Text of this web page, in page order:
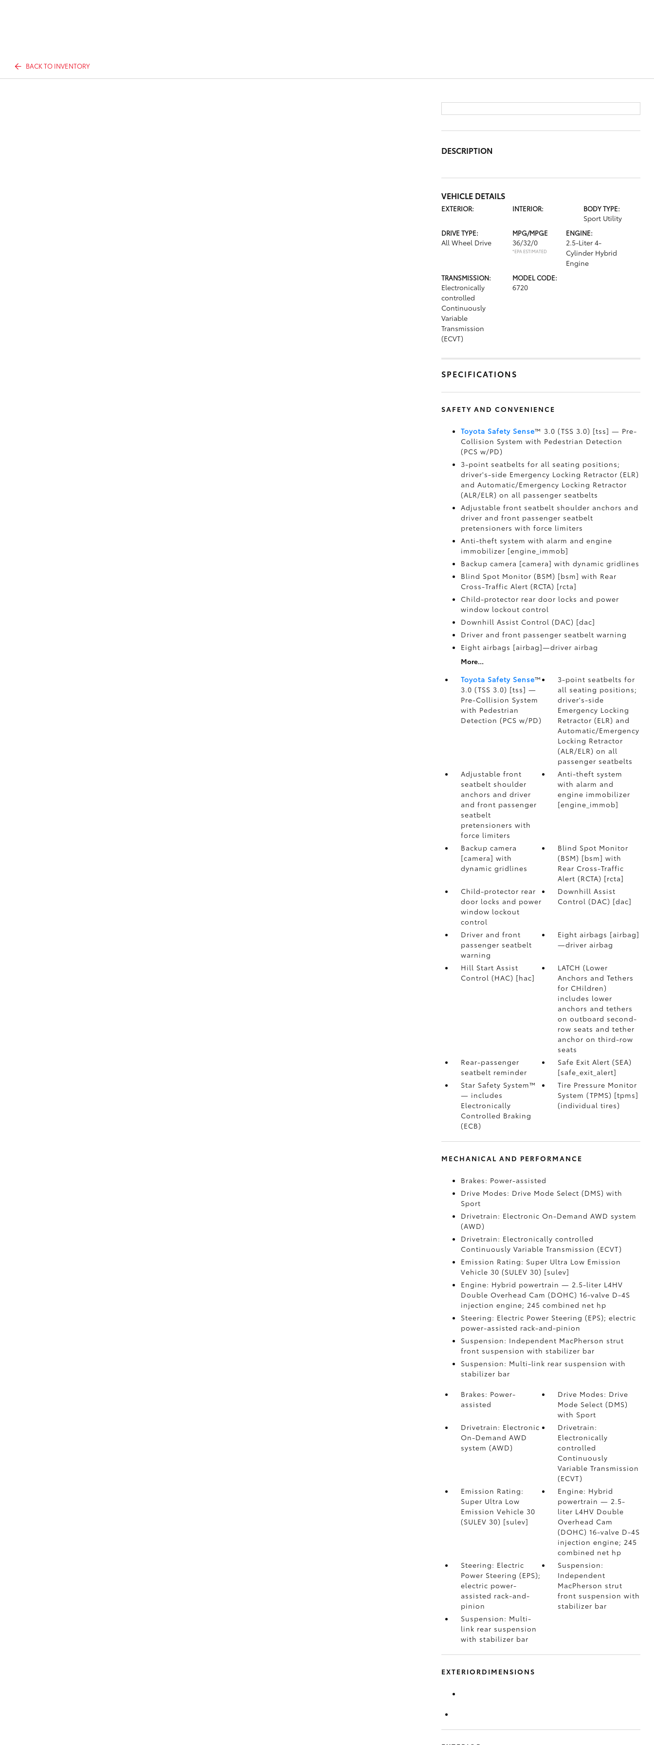
BACK TO INVENTORY
DESCRIPTION
VEHICLE DETAILS
EXTERIOR: INTERIOR: BODY TYPE:
Sport Utility
DRIVE TYPE:
All Wheel Drive
MPG/MPGE
36/32/0
*EPA ESTIMATED
ENGINE:
2.5-Liter 4-
Cylinder Hybrid
Engine
TRANSMISSION:
Electronically
controlled
Continuously
Variable
Transmission
(ECVT)
MODEL CODE:
6720
SPECIFICATIONS
SAFETY AND CONVENIENCE
Toyota Safety Sense™ 3.0 (TSS 3.0) [tss] — Pre-
Collision System with Pedestrian Detection
(PCS w/PD)
3-point seatbelts for all seating positions;
driver's-side Emergency Locking Retractor (ELR)
and Automatic/Emergency Locking Retractor
(ALR/ELR) on all passenger seatbelts
Adjustable front seatbelt shoulder anchors and
driver and front passenger seatbelt
pretensioners with force limiters
Anti-theft system with alarm and engine
immobilizer [engine_immob]
Backup camera [camera] with dynamic gridlines
Blind Spot Monitor (BSM) [bsm] with Rear
Cross-Traffic Alert (RCTA) [rcta]
Child-protector rear door locks and power
window lockout control
Downhill Assist Control (DAC) [dac]
Driver and front passenger seatbelt warning
Eight airbags [airbag]—driver airbag
More...
Toyota Safety Sense™
3.0 (TSS 3.0) [tss] —
Pre-Collision System
with Pedestrian
Detection (PCS w/PD)
3-point seatbelts for
all seating positions;
driver's-side
Emergency Locking
Retractor (ELR) and
Automatic/Emergency
Locking Retractor
(ALR/ELR) on all
passenger seatbelts
Adjustable front
seatbelt shoulder
anchors and driver
and front passenger
seatbelt
pretensioners with
force limiters
Anti-theft system
with alarm and
engine immobilizer
[engine_immob]
Backup camera
[camera] with
dynamic gridlines
Blind Spot Monitor
(BSM) [bsm] with
Rear Cross-Traffic
Alert (RCTA) [rcta]
Child-protector rear
door locks and power
window lockout
control
Downhill Assist
Control (DAC) [dac]
Driver and front
passenger seatbelt
warning
Eight airbags [airbag]
—driver airbag
Hill Start Assist
Control (HAC) [hac]
LATCH (Lower
Anchors and Tethers
for CHildren)
includes lower
anchors and tethers
on outboard second-
row seats and tether
anchor on third-row
seats
Rear-passenger
seatbelt reminder
Safe Exit Alert (SEA)
[safe_exit_alert]
Star Safety System™
— includes
Electronically
Controlled Braking
(ECB)
Tire Pressure Monitor
System (TPMS) [tpms]
(individual tires)
MECHANICAL AND PERFORMANCE
Brakes: Power-assisted
Drive Modes: Drive Mode Select (DMS) with
Sport
Drivetrain: Electronic On-Demand AWD system
(AWD)
Drivetrain: Electronically controlled
Continuously Variable Transmission (ECVT)
Emission Rating: Super Ultra Low Emission
Vehicle 30 (SULEV 30) [sulev]
Engine: Hybrid powertrain — 2.5-liter L4HV
Double Overhead Cam (DOHC) 16-valve D-4S
injection engine; 245 combined net hp
Steering: Electric Power Steering (EPS); electric
power-assisted rack-and-pinion
Suspension: Independent MacPherson strut
front suspension with stabilizer bar
Suspension: Multi-link rear suspension with
stabilizer bar
Brakes: Power-
assisted
Drive Modes: Drive
Mode Select (DMS)
with Sport
Drivetrain: Electronic
On-Demand AWD
system (AWD)
Drivetrain:
Electronically
controlled
Continuously
Variable Transmission
(ECVT)
Emission Rating:
Super Ultra Low
Emission Vehicle 30
(SULEV 30) [sulev]
Engine: Hybrid
powertrain — 2.5-
liter L4HV Double
Overhead Cam
(DOHC) 16-valve D-4S
injection engine; 245
combined net hp
Steering: Electric
Power Steering (EPS);
electric power-
assisted rack-and-
pinion
Suspension:
Independent
MacPherson strut
front suspension with
stabilizer bar
Suspension: Multi-
link rear suspension
with stabilizer bar
EXTERIORDIMENSIONS